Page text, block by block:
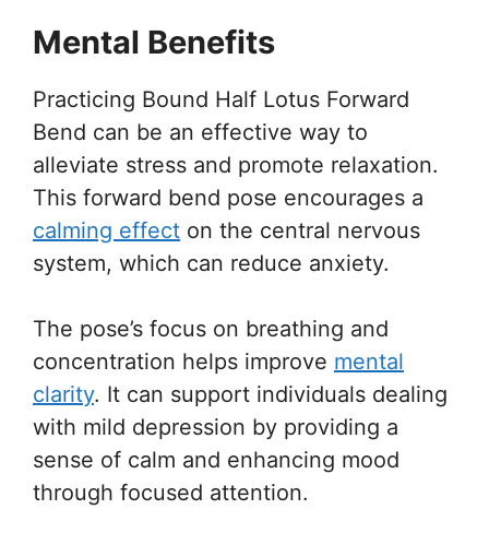
Mental Benefits
Practicing Bound Half Lotus Forward
Bend can be an effective way to
alleviate stress and promote relaxation.
This forward bend pose encourages a
calming effect on the central nervous
system, which can reduce anxiety.
The pose’s focus on breathing and
concentration helps improve mental
clarity. It can support individuals dealing
with mild depression by providing a
sense of calm and enhancing mood
through focused attention.